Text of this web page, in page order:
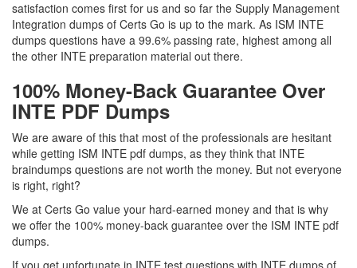
satisfaction comes first for us and so far the Supply Management
Integration dumps of Certs Go is up to the mark. As ISM INTE
dumps questions have a 99.6% passing rate, highest among all
the other INTE preparation material out there.
100% Money-Back Guarantee Over
INTE PDF Dumps
We are aware of this that most of the professionals are hesitant
while getting ISM INTE pdf dumps, as they think that INTE
braindumps questions are not worth the money. But not everyone
is right, right?
We at Certs Go value your hard-earned money and that is why
we offer the 100% money-back guarantee over the ISM INTE pdf
dumps.
If you get unfortunate in INTE test questions with INTE dumps of